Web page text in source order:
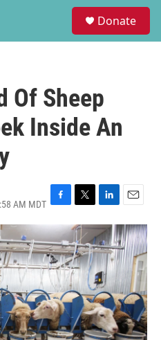
Donate
Of Sheep
Inside An
AM MDT F
a
c
e
b
o
o
k
T
w
i
t
t
e
r
L
i
n
k
e
d
I
n
E
m
a
i
l